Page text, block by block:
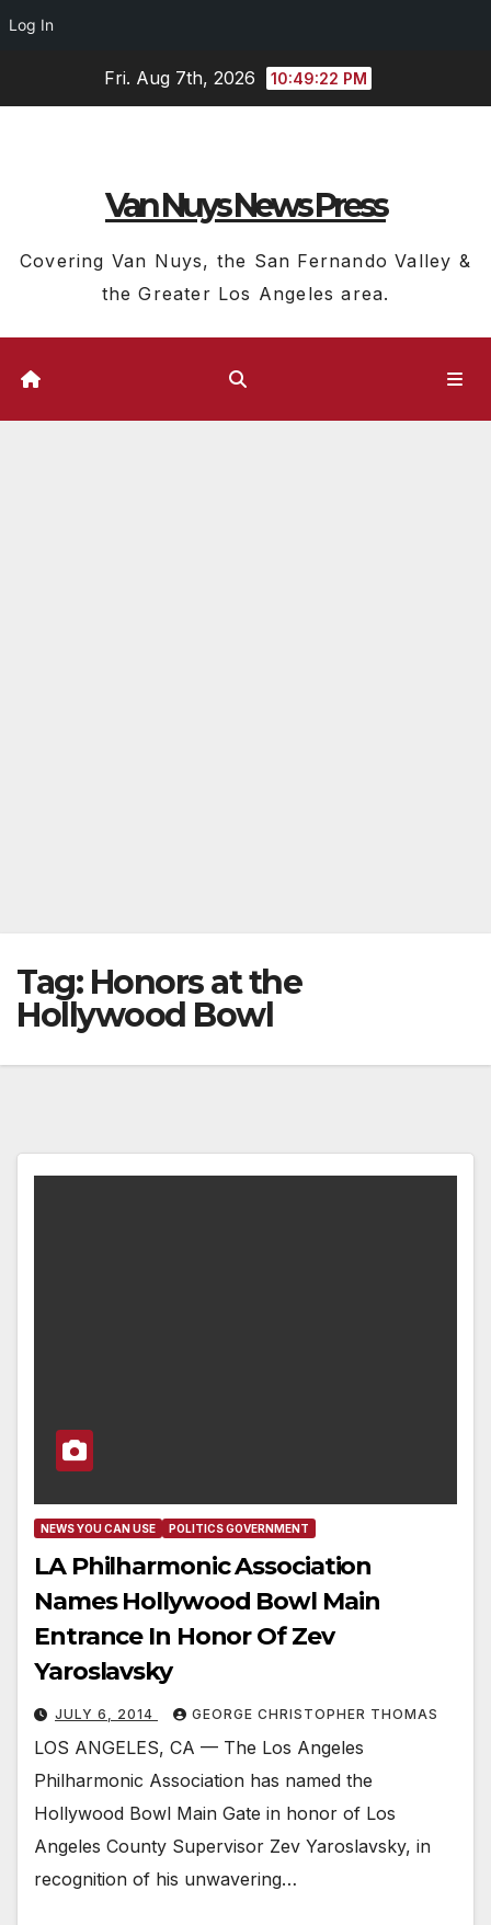
Log In
Fri. Aug 7th, 2026 10:49:22 PM
Van Nuys News Press
Covering Van Nuys, the San Fernando Valley &
the Greater Los Angeles area.
Tag: Honors at the
Hollywood Bowl
NEWS YOU CAN USE POLITICS GOVERNMENT
LA Philharmonic Association
Names Hollywood Bowl Main
Entrance In Honor Of Zev
Yaroslavsky
JULY 6, 2014 GEORGE CHRISTOPHER THOMAS
LOS ANGELES, CA — The Los Angeles
Philharmonic Association has named the
Hollywood Bowl Main Gate in honor of Los
Angeles County Supervisor Zev Yaroslavsky, in
recognition of his unwavering…